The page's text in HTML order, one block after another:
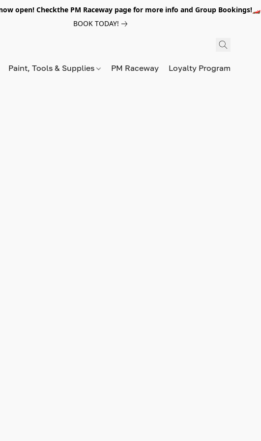
open! Checkthe PM Raceway page for more info and Group Bookings!🏎️
BOOK TODAY!
Paint, Tools & Supplies PM Raceway Loyalty Program